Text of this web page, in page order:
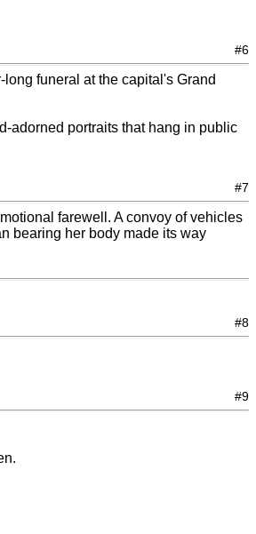
#6
funeral at the capital's Grand
adorned portraits that hang in public
#7
farewell. A convoy of vehicles
bearing her body made its way
#8
#9